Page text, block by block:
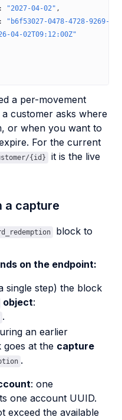
: "2027-04-02" ,
:
"b6f53027-0478-4728-9269-
04-02T09:12:00Z"
a per-movement
customer asks where
or when you want to
For the current
{id}
it is the live
a capture
block to
on the endpoint:
single step) the block
object:
.
an earlier
goes at the capture
.
: one
one account UUID.
exceed the available